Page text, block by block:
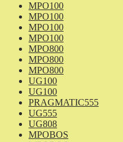
MPO100
MPO100
MPO100
MPO100
MPO800
MPO800
MPO800
UG100
UG100
PRAGMATIC555
UG555
UG808
MPOBOS